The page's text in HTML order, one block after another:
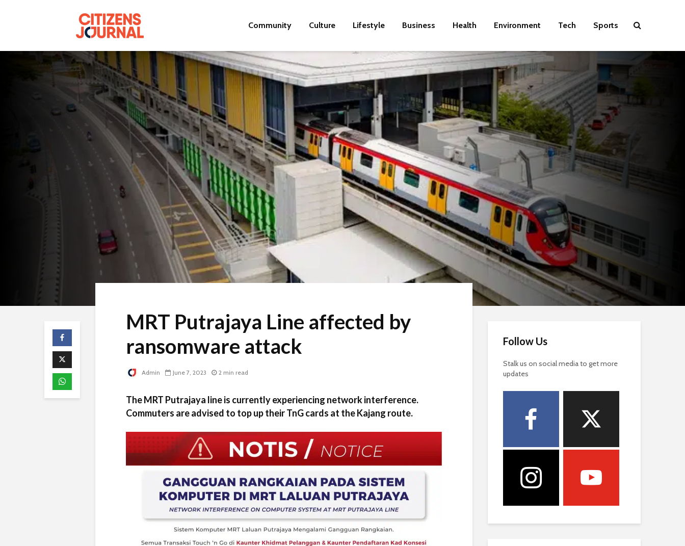
Community Culture Lifestyle Business Health Environment Tech Sports
MRT Putrajaya Line affected by
ransomware attack
Admin June 7, 2023 2 min read
The MRT Putrajaya line is currently experiencing network interference.
Commuters are advised to top up their TnG cards at the Kajang route.
Follow Us
Stalk us on social media to get more
updates